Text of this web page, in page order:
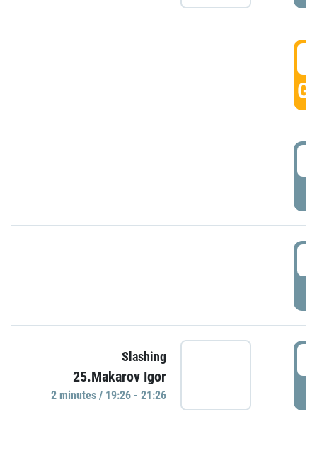
Slashing
25.Makarov Igor
2 minutes / 19:26 - 21:26